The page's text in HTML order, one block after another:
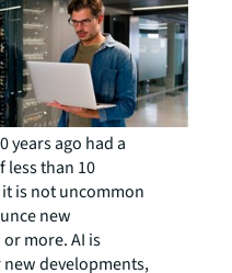
years ago had a
less than 10
it is not uncommon
new
more. AI is
developments,